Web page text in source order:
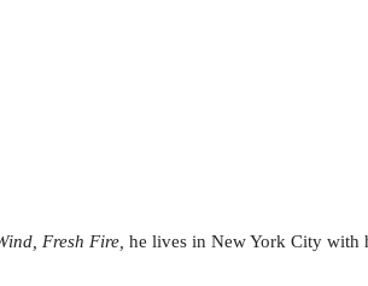
Fresh Fire, he lives in New York City with